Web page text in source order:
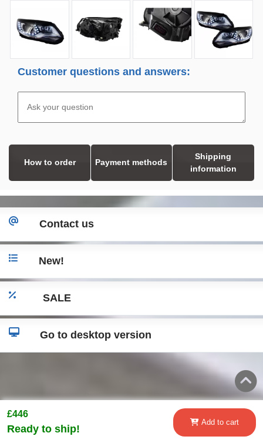
Customer questions and answers:
How to order Payment methods
Shipping
information
£446
Ready to ship!
Add to cart
Contact us
New!
SALE
Go to desktop version